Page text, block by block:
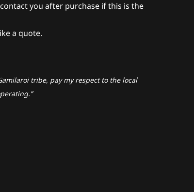
contact you after purchase if this is the
a quote.
tribe, pay my respect to the local